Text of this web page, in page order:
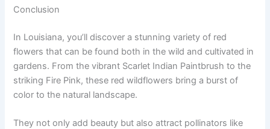
Conclusion
In Louisiana, you’ll discover a stunning variety of red
flowers that can be found both in the wild and cultivated in
gardens. From the vibrant Scarlet Indian Paintbrush to the
striking Fire Pink, these red wildflowers bring a burst of
color to the natural landscape.
They not only add beauty but also attract pollinators like